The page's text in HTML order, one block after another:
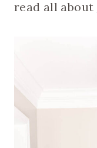
read all about